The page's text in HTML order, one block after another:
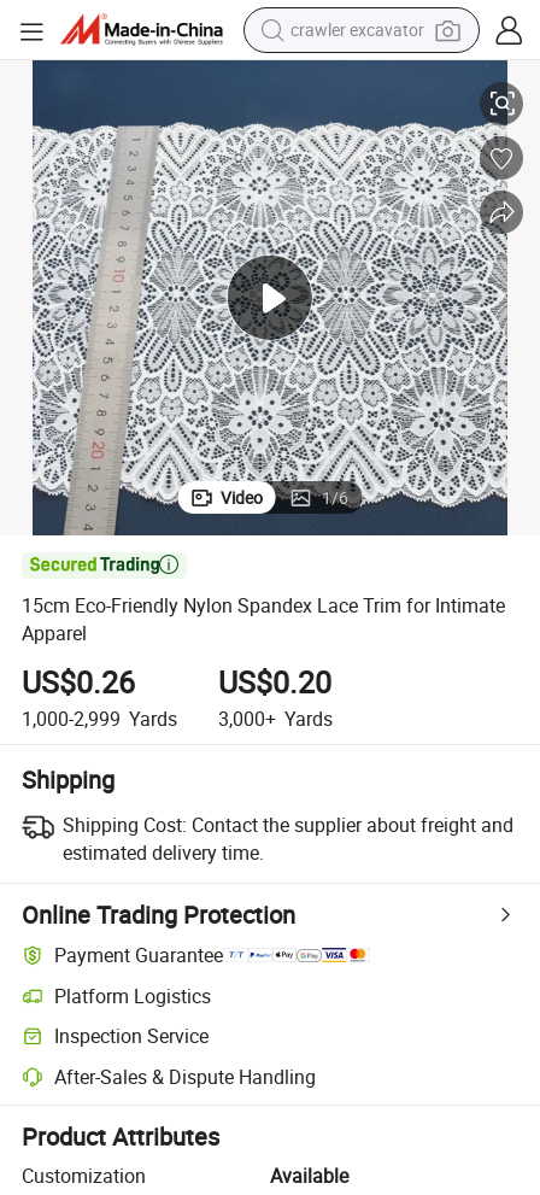
reagent
electric bike
shoulder bag
human hair wig
electric car
earbud
Video 1/6

15cm Eco-Friendly Nylon Spandex Lace Trim for Intimate
Apparel
US$0.26
1,000-2,999 Yards
US$0.20
3,000+ Yards
Shipping
Shipping Cost: Contact the supplier about freight and
estimated delivery time.
Online Trading Protection
Payment Guarantee
Platform Logistics
Clearer shipment tracking with platform-supported logistics.
Inspection Service
Optional pre-shipment inspection for quality and quantity checks.
After-Sales & Dispute Handling
Platform-assisted dispute resolution, including refunds or returns
Product Attributes
Customization
Available